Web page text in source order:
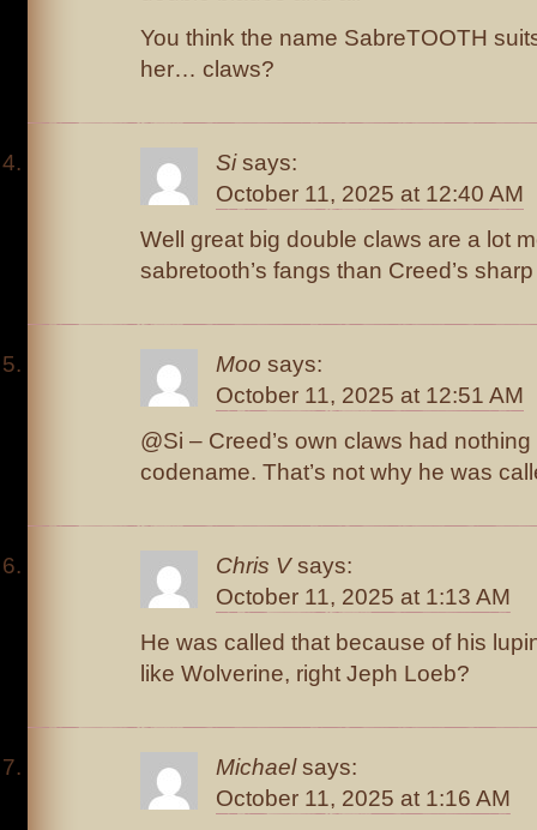
You think the name SabreTOOTH
her… claws?
Si says:
October 11, 2025 at 12:40 AM
Well great big double claws are a lot
sabretooth’s fangs than Creed’s
Moo says:
October 11, 2025 at 12:51 AM
@Si – Creed’s own claws had
codename. That’s not why he was
Chris V says:
October 11, 2025 at 1:13 AM
He was called that because of his
like Wolverine, right Jeph Loeb?
Michael says:
October 11, 2025 at 1:16 AM